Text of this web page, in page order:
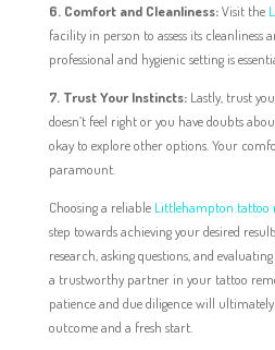
6. Comfort and Cleanliness:Visit the
facility in person to assess its cleanliness
professional and hygienic setting is
7. Trust Your Instincts:Lastly, trust
doesn’t feel right or you have doubts
okay to explore other options. Your
paramount.
Choosing a reliable Littlehampton tattoo
step towards achieving your desired
research, asking questions, and
a trustworthy partner in your tattoo
patience and due diligence will ultimately
outcome and a fresh start.